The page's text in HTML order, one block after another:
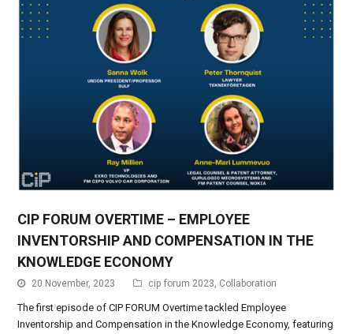
CIP FORUM OVERTIME – EMPLOYEE
INVENTORSHIP AND COMPENSATION IN THE
KNOWLEDGE ECONOMY
20 November, 2023 cip forum 2023, Collaboration
The first episode of CIP FORUM Overtime tackled Employee
Inventorship and Compensation in the Knowledge Economy, featuring